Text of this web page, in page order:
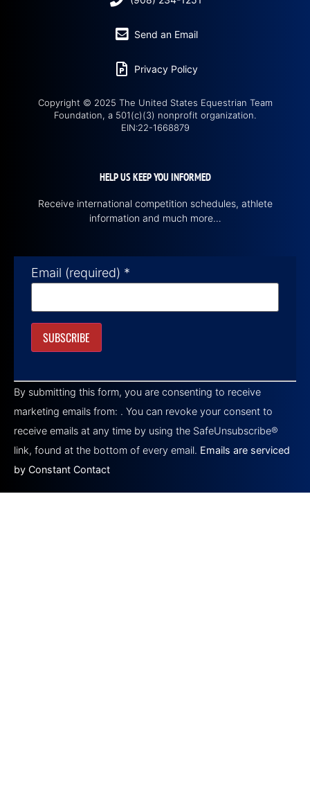
Send an Email
Privacy Policy
Copyright © 2025 The United States Equestrian Team
Foundation, a 501(c)(3) nonprofit organization.
EIN:22-1668879
HELP US KEEP YOU INFORMED
Receive international competition schedules, athlete
information and much more…
Email (required) *
Contact
Use.
Please
leave
this field
blank.
By submitting this form, you are consenting to receive
marketing emails from: . You can revoke your consent to
receive emails at any time by using the SafeUnsubscribe®
link, found at the bottom of every email. Emails are serviced
by Constant Contact